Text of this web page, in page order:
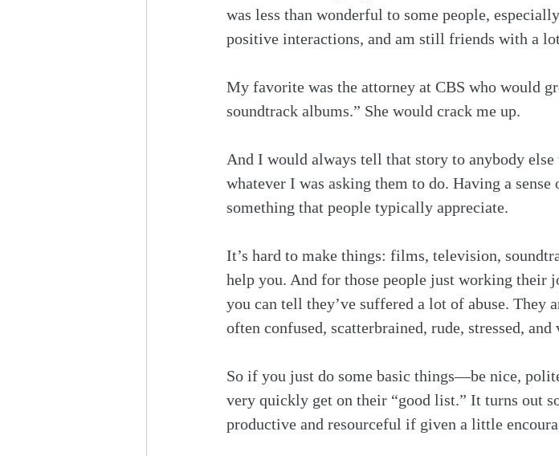
was less than wonderful to some people,
positive interactions, and am still friends with a
My favorite was the attorney at CBS who would
soundtrack albums.” She would crack me up.
And I would always tell that story to anybody
whatever I was asking them to do. Having a
something that people typically appreciate.
It’s hard to make things: films, television,
help you. And for those people just working
you can tell they’ve suffered a lot of abuse. They
often confused, scatterbrained, rude, stressed, and
So if you just do some basic things—be nice,
very quickly get on their “good list.” It turns out
productive and resourceful if given a little